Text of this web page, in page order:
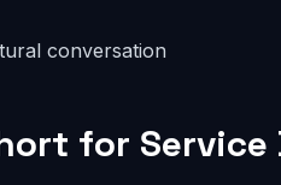
conversation
for Service